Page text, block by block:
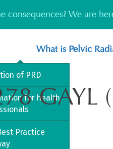
consequences? We are
What is Pelvic
of PRD
for health
Practice
GAYL